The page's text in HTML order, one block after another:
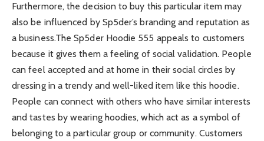
Furthermore, the decision to buy this particular item may
also be influenced by Sp5der’s branding and reputation as
a business.The Sp5der Hoodie 555 appeals to customers
because it gives them a feeling of social validation. People
can feel accepted and at home in their social circles by
dressing in a trendy and well-liked item like this hoodie.
People can connect with others who have similar interests
and tastes by wearing hoodies, which act as a symbol of
belonging to a particular group or community. Customers